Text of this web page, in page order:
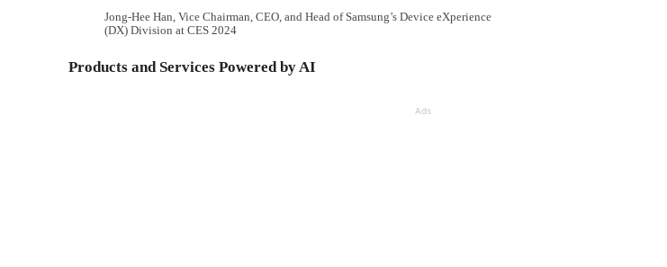
Jong-Hee Han, Vice Chairman, CEO, and Head of Samsung’s Device eXperience
(DX) Division at CES 2024
Products and Services Powered by AI
Ads